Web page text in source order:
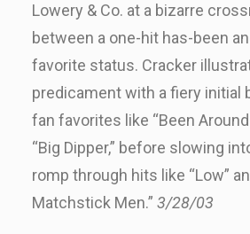
Lowery & Co. at a bizarre
between a one-hit has-been
favorite status. Cracker
predicament with a fiery initial
fan favorites like “Been Around
“Big Dipper,” before slowing
romp through hits like “Low”
Matchstick Men.” 3/28/03